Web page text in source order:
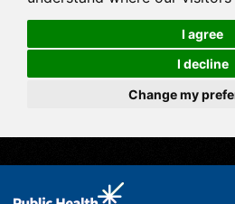
I agree
I decline
Change my